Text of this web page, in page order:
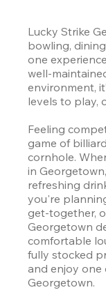
Lucky Strike
bowling,
one
well-
environment,
levels to play,
Feeling
game of
cornhole.
in
refreshing
you're
get-together,
Georgetown
comfortable
fully stocked
and enjoy
Georgetown.